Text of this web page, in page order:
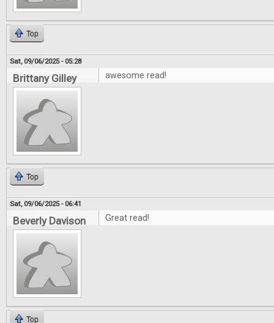
Top
Sat, 09/06/2025 - 05:28
Brittany Gilley awesome read!
Top
Sat, 09/06/2025 - 06:41
Beverly Davison Great read!
Top